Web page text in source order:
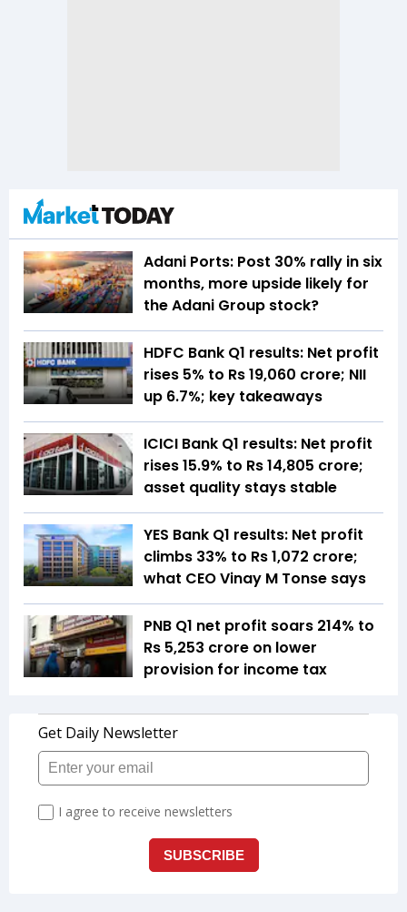
Adani Ports: Post 30% rally in six
months, more upside likely for
the Adani Group stock?
HDFC Bank Q1 results: Net profit
rises 5% to Rs 19,060 crore; NII
up 6.7%; key takeaways
ICICI Bank Q1 results: Net profit
rises 15.9% to Rs 14,805 crore;
asset quality stays stable
YES Bank Q1 results: Net profit
climbs 33% to Rs 1,072 crore;
what CEO Vinay M Tonse says
PNB Q1 net profit soars 214% to
Rs 5,253 crore on lower
provision for income tax